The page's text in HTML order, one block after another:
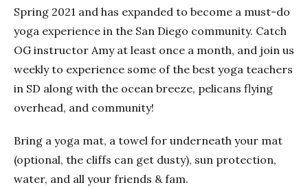
Spring 2021 and has expanded to become a must-do
yoga experience in the San Diego community. Catch
OG instructor Amy at least once a month, and join us
weekly to experience some of the best yoga teachers
in SD along with the ocean breeze, pelicans flying
overhead, and community!
Bring a yoga mat, a towel for underneath your mat
(optional, the cliffs can get dusty), sun protection,
water, and all your friends & fam.